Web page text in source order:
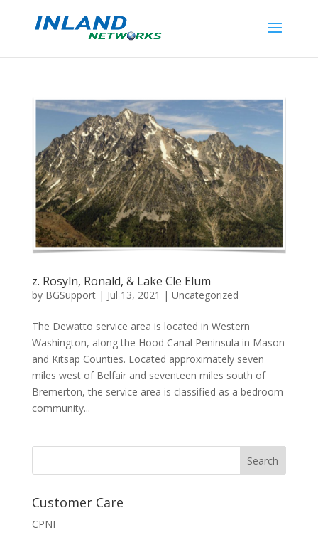
z. Rosyln, Ronald, & Lake Cle Elum
by BGSupport| Jul 13, 2021 | Uncategorized
The Dewatto service area is located in Western
Washington, along the Hood Canal Peninsula in Mason
and Kitsap Counties. Located approximately seven
miles west of Belfair and seventeen miles south of
Bremerton, the service area is classified as a bedroom
community...
Customer Care
CPNI